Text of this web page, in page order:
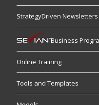
StrategyDriven Newsletters
Business
Online Training
Tools and Templates